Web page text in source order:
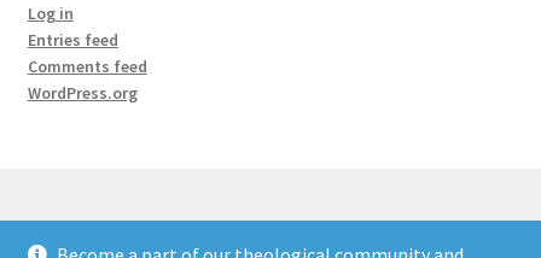
Log in
Entries feed
Comments feed
WordPress.org